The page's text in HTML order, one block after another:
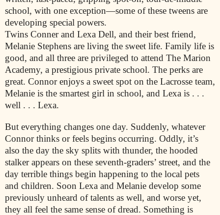
school, with one exception—some of these tweens are
developing special powers.
Twins Conner and Lexa Dell, and their best friend,
Melanie Stephens are living the sweet life. Family life is
good, and all three are privileged to attend The Marion
Academy, a prestigious private school. The perks are
great. Connor enjoys a sweet spot on the Lacrosse team,
Melanie is the smartest girl in school, and Lexa is . . .
well . . . Lexa.
But everything changes one day. Suddenly, whatever
Connor thinks or feels begins occurring. Oddly, it’s
also the day the sky splits with thunder, the hooded
stalker appears on these seventh-graders’ street, and the
day terrible things begin happening to the local pets
and children. Soon Lexa and Melanie develop some
previously unheard of talents as well, and worse yet,
they all feel the same sense of dread. Something is